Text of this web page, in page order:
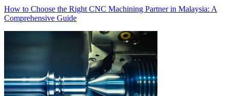
How to Choose the Right CNC Machining Partner in Malaysia: A
Comprehensive Guide